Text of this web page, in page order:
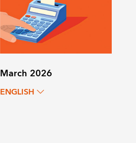
March 2026
ENGLISH